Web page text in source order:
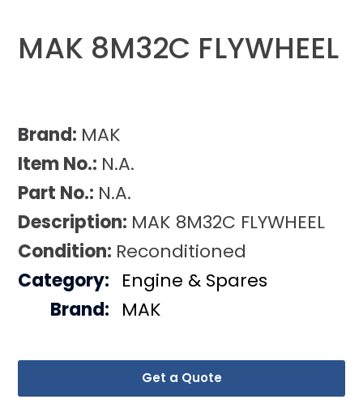
MAK 8M32C FLYWHEEL
Brand: MAK
Item No.: N.A.
Part No.: N.A.
Description: MAK 8M32C FLYWHEEL
Condition: Reconditioned
Get a Quote
Category: Engine & Spares
Brand: MAK